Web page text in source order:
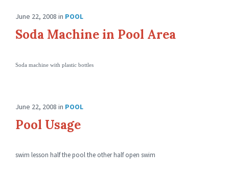
June 22, 2008 in POOL
Soda Machine in Pool Area
Soda machine with plastic bottles
June 22, 2008 in POOL
Pool Usage
swim lesson half the pool the other half open swim